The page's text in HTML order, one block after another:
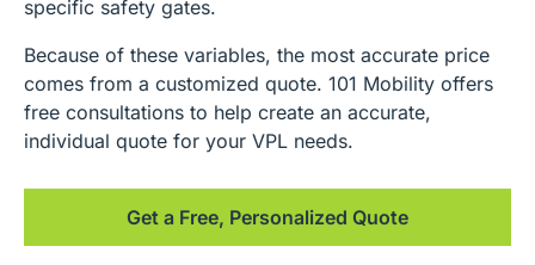
specific safety gates.
Because of these variables, the most accurate price
comes from a customized quote. 101 Mobility offers
free consultations to help create an accurate,
individual quote for your VPL needs.
Get a Free, Personalized Quote